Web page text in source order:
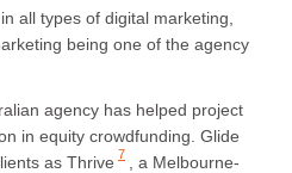
all types of digital marketing,
being one of the agency
agency has helped project
in equity crowdfunding. Glide
as Thrive 7
, a Melbourne-